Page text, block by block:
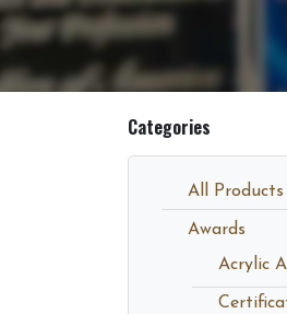
Categories
All Products
Awards
Acrylic